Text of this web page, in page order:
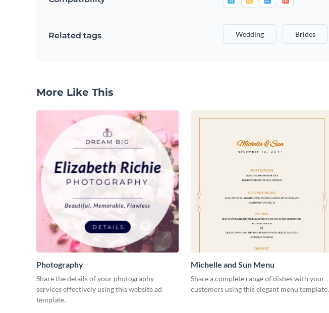
Related tags Wedding Brides
More Like This
Photography
Share the details of your photography
services effectively using this website ad
template.
Michelle and Sun Menu
Share a complete range of dishes with your
customers using this elegant menu template.